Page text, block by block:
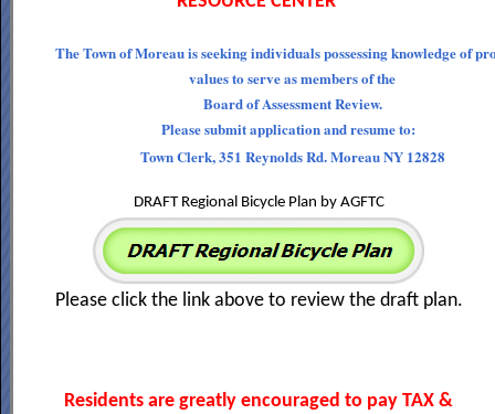
The Town of Moreau is seeking individuals possessing knowledge of
values to serve as members of the
Board of Assessment Review.
Please submit application and resume to:
Town Clerk, 351 Reynolds Rd. Moreau NY 12828
DRAFT Regional Bicycle Plan by AGFTC
Please click the link above to review the draft plan.
Residents are greatly encouraged to pay TAX &